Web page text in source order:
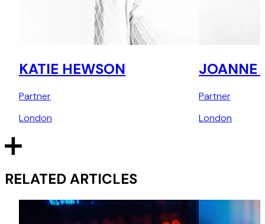
KATIE HEWSON
Partner
London
JOANNE
Partner
London
RELATED ARTICLES